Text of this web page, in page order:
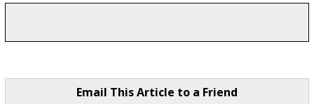
Email This Article to a Friend